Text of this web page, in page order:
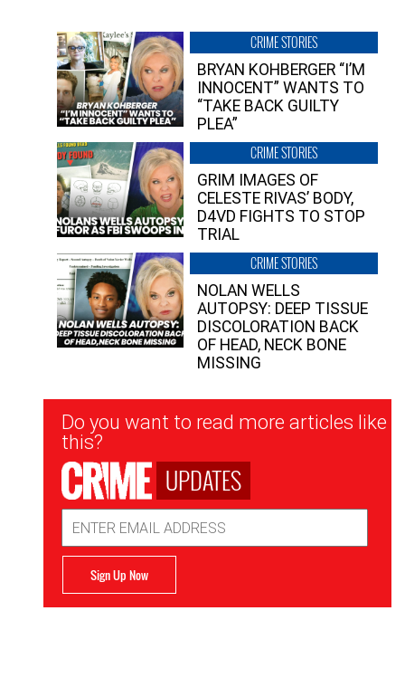
CRIME STORIES
BRYAN KOHBERGER “I’M
INNOCENT” WANTS TO
“TAKE BACK GUILTY
PLEA”
CRIME STORIES
GRIM IMAGES OF
CELESTE RIVAS’ BODY,
D4VD FIGHTS TO STOP
TRIAL
CRIME STORIES
NOLAN WELLS
AUTOPSY: DEEP TISSUE
DISCOLORATION BACK
OF HEAD, NECK BONE
MISSING
Newsletter
Signup
Do you want to read more articles like
this?
UPDATES
Address
Sign Up Now